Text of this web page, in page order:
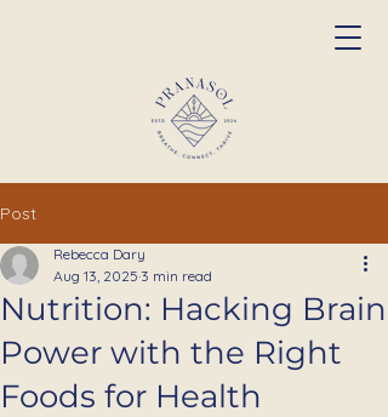
Post
Nutrition: Hacking Brain
Power with the Right
Foods for Health
Rebecca Dary
Aug 13, 2025 3 min read